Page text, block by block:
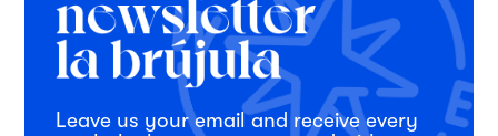
Leave us your email and receive every